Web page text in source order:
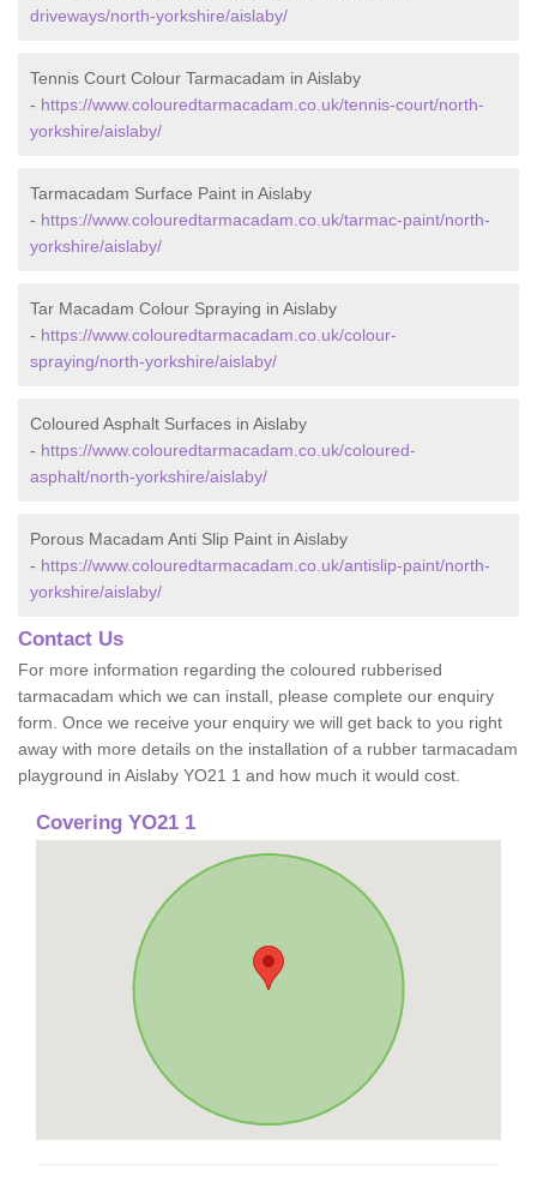
driveways/north-yorkshire/aislaby/
Tennis Court Colour Tarmacadam in Aislaby
- https://www.colouredtarmacadam.co.uk/tennis-court/north-
yorkshire/aislaby/
Tarmacadam Surface Paint in Aislaby
- https://www.colouredtarmacadam.co.uk/tarmac-paint/north-
yorkshire/aislaby/
Tar Macadam Colour Spraying in Aislaby
- https://www.colouredtarmacadam.co.uk/colour-
spraying/north-yorkshire/aislaby/
Coloured Asphalt Surfaces in Aislaby
- https://www.colouredtarmacadam.co.uk/coloured-
asphalt/north-yorkshire/aislaby/
Porous Macadam Anti Slip Paint in Aislaby
- https://www.colouredtarmacadam.co.uk/antislip-paint/north-
yorkshire/aislaby/
Contact Us
For more information regarding the coloured rubberised
tarmacadam which we can install, please complete our enquiry
form. Once we receive your enquiry we will get back to you right
away with more details on the installation of a rubber tarmacadam
playground in Aislaby YO21 1 and how much it would cost.
Covering YO21 1